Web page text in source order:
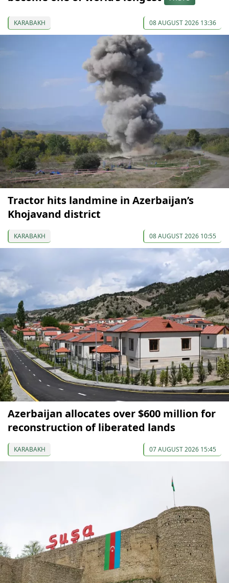
KARABAKH 08 AUGUST 2026 13:36
Tractor hits landmine in Azerbaijan’s
Khojavand district
KARABAKH 08 AUGUST 2026 10:55
Azerbaijan allocates over $600 million for
reconstruction of liberated lands
KARABAKH 07 AUGUST 2026 15:45